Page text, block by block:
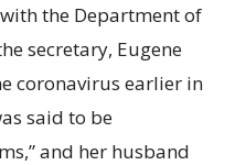
the Department of
secretary, Eugene
coronavirus earlier in
said to be
and her husband